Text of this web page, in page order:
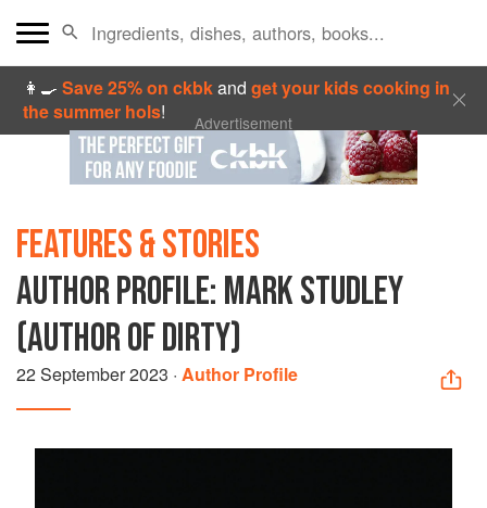
👩‍🍳Save 25% on ckbkandget your kids cooking in
the summer hols! Advertisement
FEATURES & STORIES
AUTHOR PROFILE: MARK STUDLEY
(AUTHOR OF DIRTY)
22 September 2023 · Author Profile